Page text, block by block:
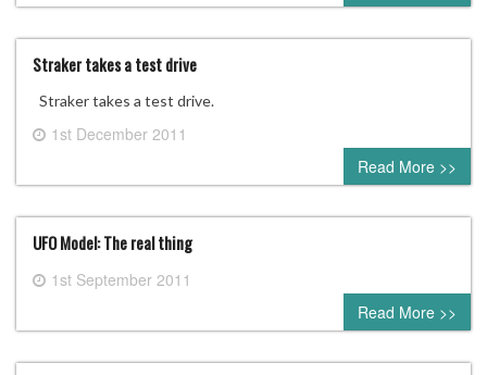
Straker takes a test drive
Straker takes a test drive.
1st December 2011
1 comment
Read More >>
UFO Model: The real thing
1st September 2011
0 comment
Read More >>